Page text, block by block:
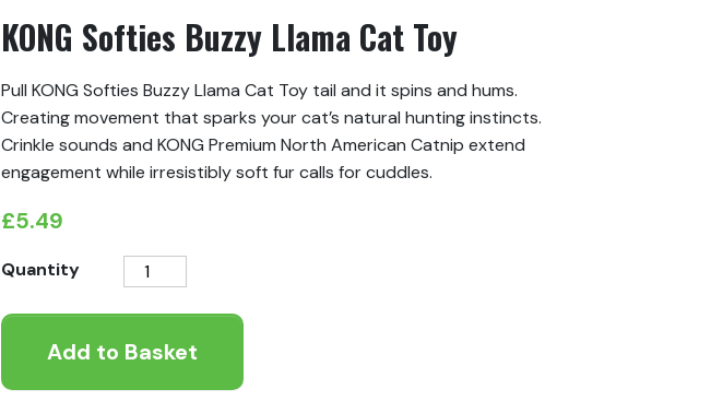
KONG Softies Buzzy Llama Cat Toy
Pull KONG Softies Buzzy Llama Cat Toy tail and it spins and hums.
Creating movement that sparks your cat’s natural hunting instincts.
Crinkle sounds and KONG Premium North American Catnip extend
engagement while irresistibly soft fur calls for cuddles.
£5.49
Quantity
KONG
Buzzy
Llama
Add to Basket